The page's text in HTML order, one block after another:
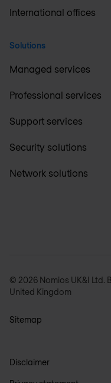
International offices
Solutions
Managed services
Professional services
Support services
Security solutions
Network solutions
© 2026 Nomios UK&I Ltd.
United Kingdom
Sitemap
Disclaimer